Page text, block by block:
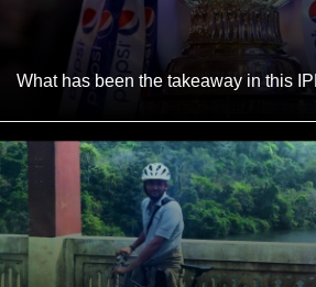
What has been the takeaway in this